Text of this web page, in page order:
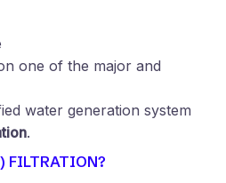
one of the major and
water generation system
.